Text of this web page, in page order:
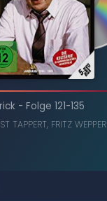
- Folge 121-135
TAPPERT, FRITZ WEPPER